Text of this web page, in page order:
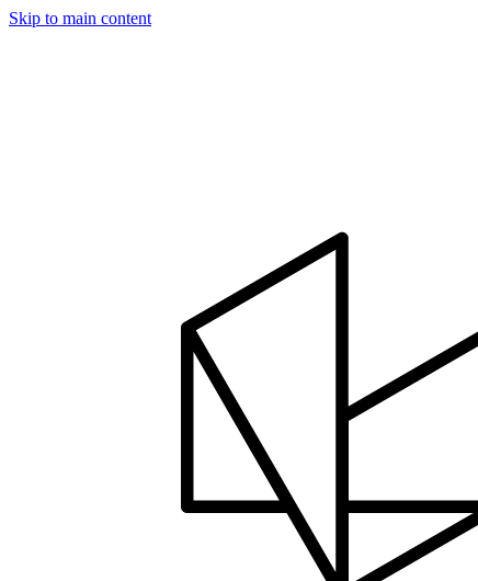
Skip to main content